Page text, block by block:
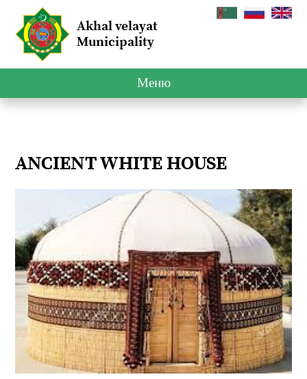
Akhal velayat
Municipality
Меню
ANCIENT WHITE HOUSE